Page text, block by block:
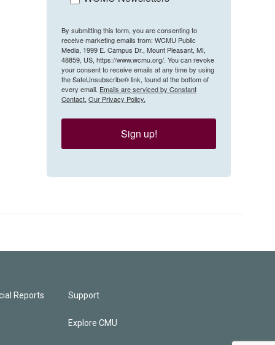
By submitting this form, you are consenting to
receive marketing emails from: WCMU Public
Media, 1999 E. Campus Dr., Mount Pleasant, MI,
48859, US, https://www.wcmu.org/. You can revoke
your consent to receive emails at any time by using
the SafeUnsubscribe® link, found at the bottom of
every email. Emails are serviced by Constant
Contact. Our Privacy Policy.
Sign up!
Reports Support
Explore CMU